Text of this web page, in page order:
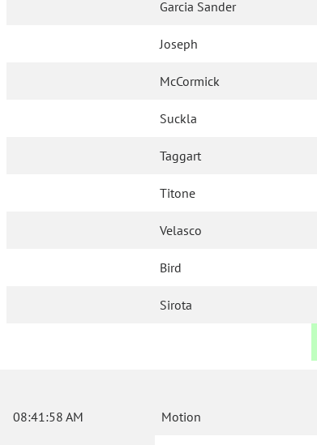
Garcia Sander
Joseph
McCormick
Suckla
Taggart
Titone
Velasco
Bird
Sirota
08:41:58 AM Motion